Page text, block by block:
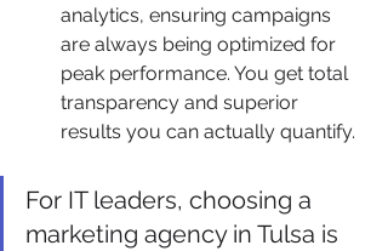
analytics, ensuring campaigns
are always being optimized for
peak performance. You get total
transparency and superior
results you can actually quantify.
For IT leaders, choosing a
marketing agency in Tulsa is